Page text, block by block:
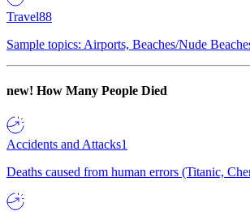
Travel88
Sample topics: Airports, Beaches/Nude
new! How Many People Died
Accidents and Attacks1
Deaths caused from human errors (Titanic,